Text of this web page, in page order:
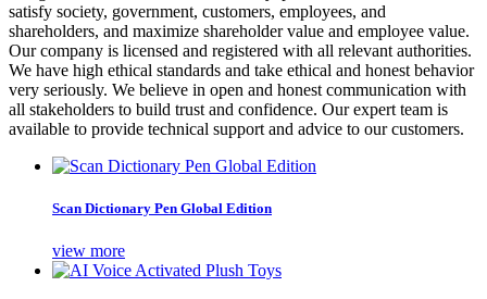
satisfy society, government, customers, employees, and
shareholders, and maximize shareholder value and employee value.
Our company is licensed and registered with all relevant authorities.
We have high ethical standards and take ethical and honest behavior
very seriously. We believe in open and honest communication with
all stakeholders to build trust and confidence. Our expert team is
available to provide technical support and advice to our customers.
Scan Dictionary Pen Global Edition
view more